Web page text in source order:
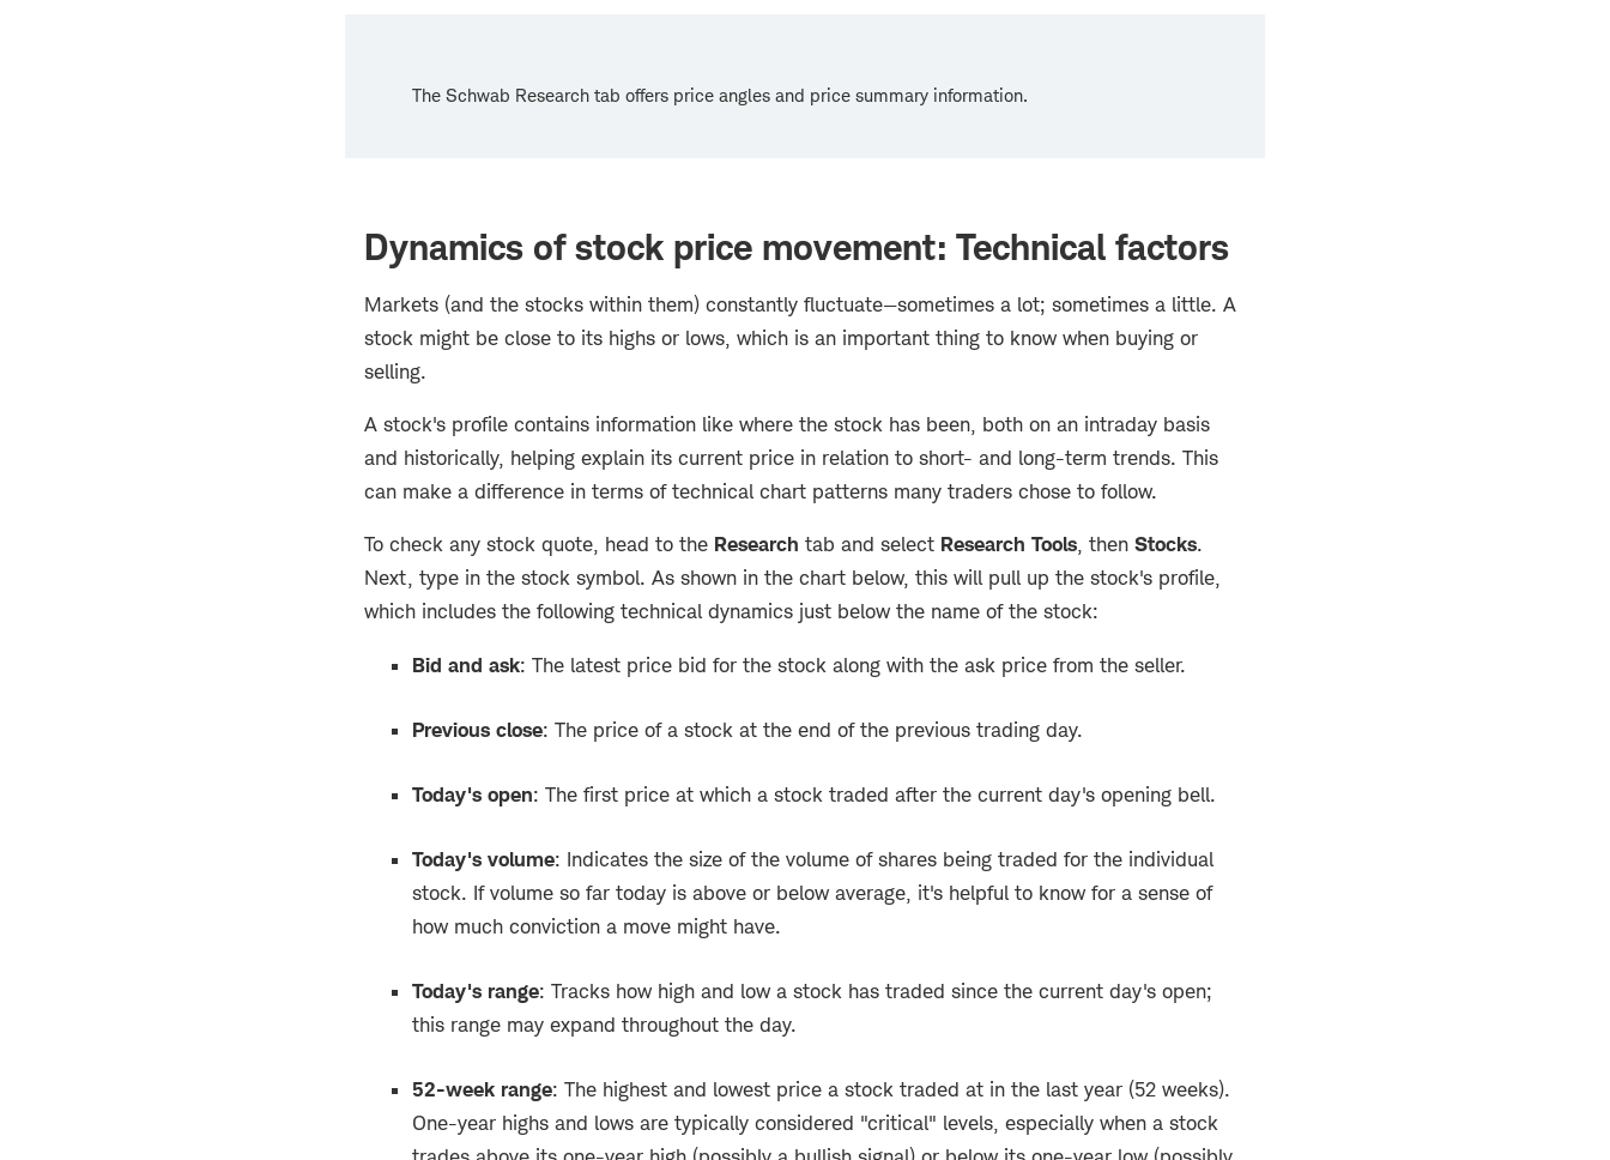
The Schwab Research tab offers price angles and price summary information.
Dynamics of stock price movement: Technical factors
Markets (and the stocks within them) constantly fluctuate—sometimes a lot; sometimes a little. A
stock might be close to its highs or lows, which is an important thing to know when buying or
selling.
A stock's profile contains information like where the stock has been, both on an intraday basis
and historically, helping explain its current price in relation to short- and long-term trends. This
can make a difference in terms of technical chart patterns many traders chose to follow.
To check any stock quote, head to the Research tab and select Research Tools, then Stocks.
Next, type in the stock symbol. As shown in the chart below, this will pull up the stock's profile,
which includes the following technical dynamics just below the name of the stock:
Bid and ask: The latest price bid for the stock along with the ask price from the seller.
Previous close: The price of a stock at the end of the previous trading day.
Today's open: The first price at which a stock traded after the current day's opening bell.
Today's volume: Indicates the size of the volume of shares being traded for the individual
stock. If volume so far today is above or below average, it's helpful to know for a sense of
how much conviction a move might have.
Today's range: Tracks how high and low a stock has traded since the current day's open;
this range may expand throughout the day.
52-week range: The highest and lowest price a stock traded at in the last year (52 weeks).
One-year highs and lows are typically considered "critical" levels, especially when a stock